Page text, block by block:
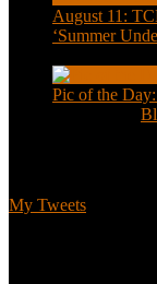
August 11:
‘Summer
Pic of the
My Tweets